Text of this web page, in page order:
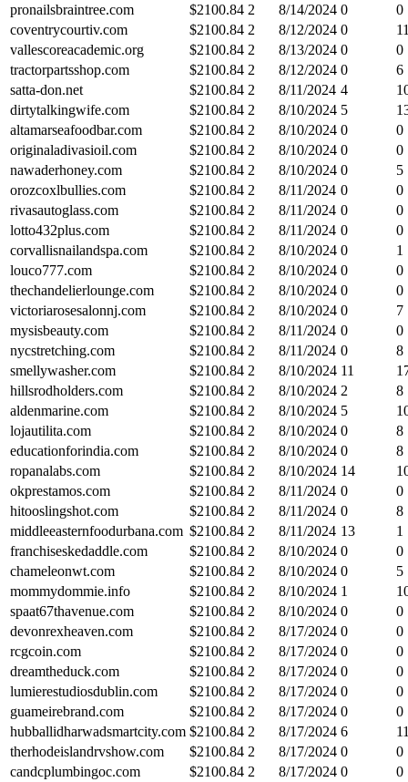
pronailsbraintree.com
$2100.84 2 8/14/2024 0
0
coventrycourtiv.com
$2100.84 2 8/12/2024 0
vallescoreacademic.org
$2100.84 2 8/13/2024 0
0
tractorpartsshop.com
$2100.84 2 8/12/2024 0
6
satta-don.net
$2100.84 2 8/11/2024 4
dirtytalkingwife.com
$2100.84 2 8/10/2024 5
altamarseafoodbar.com
$2100.84 2 8/10/2024 0
0
originaladivasioil.com
$2100.84 2 8/10/2024 0
0
nawaderhoney.com
$2100.84 2 8/10/2024 0
5
orozcoxlbullies.com
$2100.84 2 8/11/2024 0
0
rivasautoglass.com
$2100.84 2 8/11/2024 0
0
lotto432plus.com
$2100.84 2 8/11/2024 0
0
corvallisnailandspa.com
$2100.84 2 8/10/2024 0
1
louco777.com
$2100.84 2 8/10/2024 0
0
thechandelierlounge.com
$2100.84 2 8/10/2024 0
0
victoriarosesalonnj.com
$2100.84 2 8/10/2024 0
7
mysisbeauty.com
$2100.84 2 8/11/2024 0
0
nycstretching.com
$2100.84 2 8/11/2024 0
8
smellywasher.com
$2100.84 2 8/10/2024 11
hillsrodholders.com
$2100.84 2 8/10/2024 2
8
aldenmarine.com
$2100.84 2 8/10/2024 5
lojautilita.com
$2100.84 2 8/10/2024 0
8
educationforindia.com
$2100.84 2 8/10/2024 0
8
ropanalabs.com
$2100.84 2 8/10/2024 14
okprestamos.com
$2100.84 2 8/11/2024 0
0
hitooslingshot.com
$2100.84 2 8/11/2024 0
8
middleeasternfoodurbana.com $2100.84 2 8/11/2024 13
1
franchiseskedaddle.com
$2100.84 2 8/10/2024 0
0
chameleonwt.com
$2100.84 2 8/10/2024 0
5
mommydommie.info
$2100.84 2 8/10/2024 1
spaat67thavenue.com
$2100.84 2 8/10/2024 0
0
devonrexheaven.com
$2100.84 2 8/17/2024 0
0
rcgcoin.com
$2100.84 2 8/17/2024 0
0
dreamtheduck.com
$2100.84 2 8/17/2024 0
0
lumierestudiosdublin.com
$2100.84 2 8/17/2024 0
0
guameirebrand.com
$2100.84 2 8/17/2024 0
0
hubballidharwadsmartcity.com $2100.84 2 8/17/2024 6
therhodeislandrvshow.com
$2100.84 2 8/17/2024 0
0
candcplumbingoc.com
$2100.84 2 8/17/2024 0
0